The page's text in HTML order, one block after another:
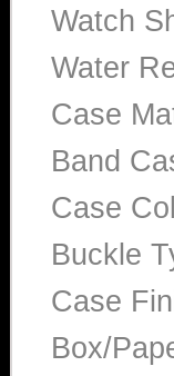
Watch
Water
Case
Band
Case
Buckle
Case
Box/